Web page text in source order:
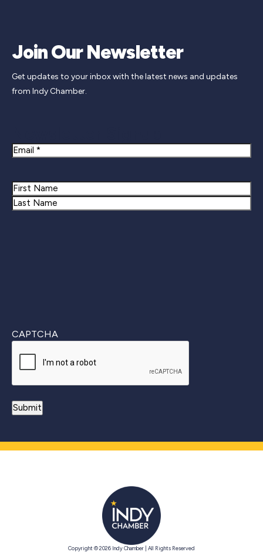
Join Our Newsletter
Get updates to your inbox with the latest news and updates
from Indy Chamber.
Email
Name
First
CAPTCHA
Copyright © 2026 Indy Chamber | All Rights Reserved